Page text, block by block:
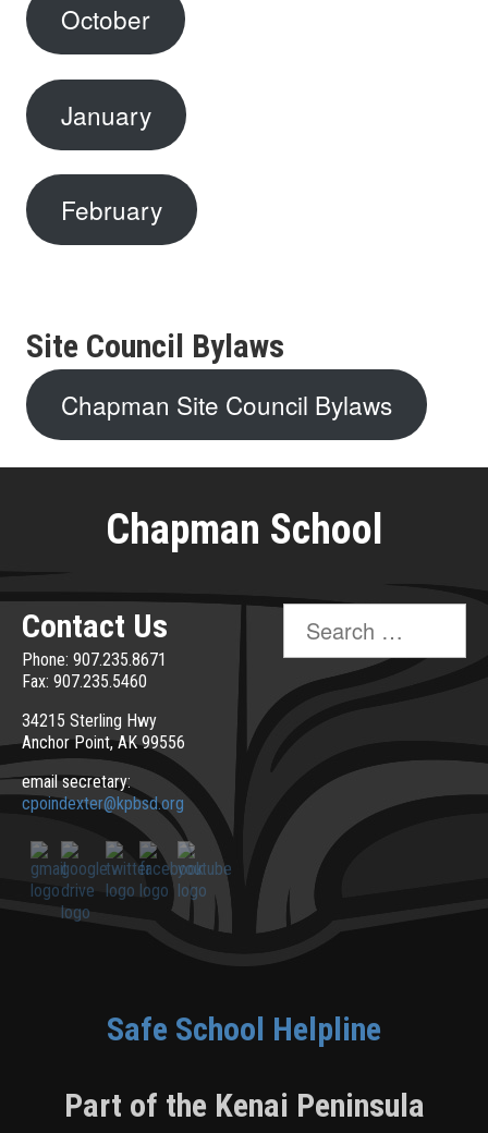
October
January
February
Site Council Bylaws
Chapman Site Council Bylaws
Chapman School
Contact Us
Phone: 907.235.8671
Fax: 907.235.5460
34215 Sterling Hwy
Anchor Point, AK 99556
email secretary:
cpoindexter@kpbsd.org
Search
for:
Safe School Helpline
Part of the Kenai Peninsula